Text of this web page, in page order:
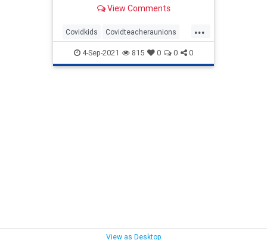
the scale has tipped when it comes
View Comments
...
Covidkids Covidteacheraunions
Covidteachers Covidunions
4-Sep-2021 815 0 0 0
View as Desktop